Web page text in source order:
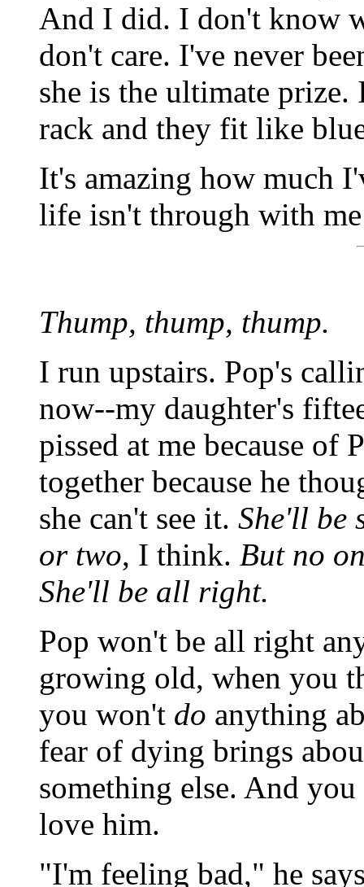
And I did. I don't know
don't care. I've never
she is the ultimate
rack and they fit like
It's amazing how much
life isn't through with
Thump, thump, thump.
I run upstairs. Pop's
now--my daughter's
pissed at me because of
together because he
she can't see it. She'll be
or two, I think. But no
She'll be all right.
Pop won't be all right
growing old, when you
you won't do anything
fear of dying brings
something else. And
love him.
"I'm feeling bad," he